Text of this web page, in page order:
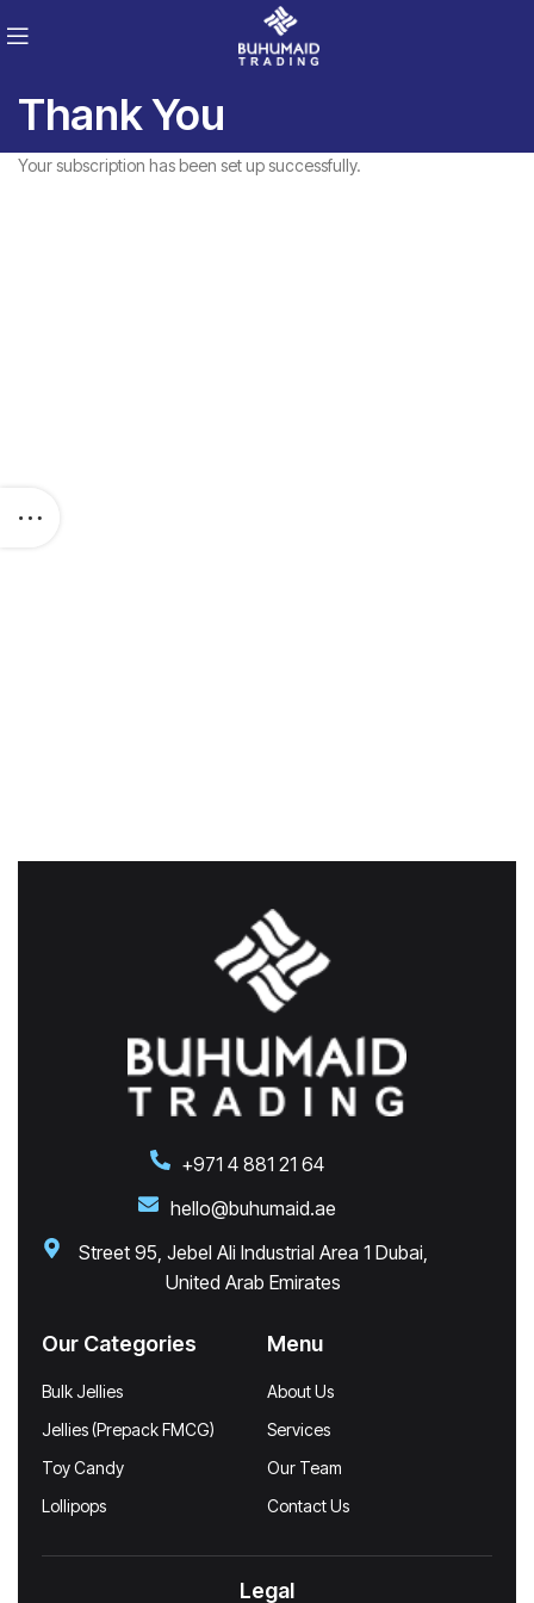
Thank You
Your subscription has been set up successfully.
+971 4 881 21 64
hello@buhumaid.ae
Street 95, Jebel Ali Industrial Area 1 Dubai,
United Arab Emirates
Our Categories
Bulk Jellies
Jellies (Prepack FMCG)
Toy Candy
Lollipops
Menu
About Us
Services
Our Team
Contact Us
Legal